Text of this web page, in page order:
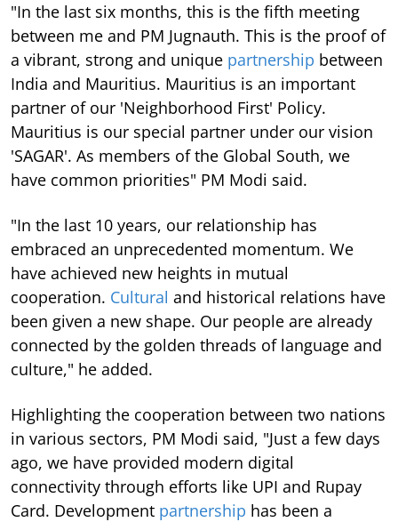
"In the last six months, this is the fifth meeting
between me and PM Jugnauth. This is the proof of
a vibrant, strong and unique partnership between
India and Mauritius. Mauritius is an important
partner of our 'Neighborhood First' Policy.
Mauritius is our special partner under our vision
'SAGAR'. As members of the Global South, we
have common priorities" PM Modi said.
"In the last 10 years, our relationship has
embraced an unprecedented momentum. We
have achieved new heights in mutual
cooperation. Cultural and historical relations have
been given a new shape. Our people are already
connected by the golden threads of language and
culture," he added.
Highlighting the cooperation between two nations
in various sectors, PM Modi said, "Just a few days
ago, we have provided modern digital
connectivity through efforts like UPI and Rupay
Card. Development partnership has been a